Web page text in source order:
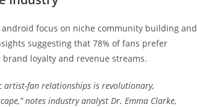
focus on niche community building and
suggesting that 78% of fans prefer
loyalty and revenue streams.
artist-fan relationships is revolutionary,
notes industry analyst Dr. Emma Clarke,